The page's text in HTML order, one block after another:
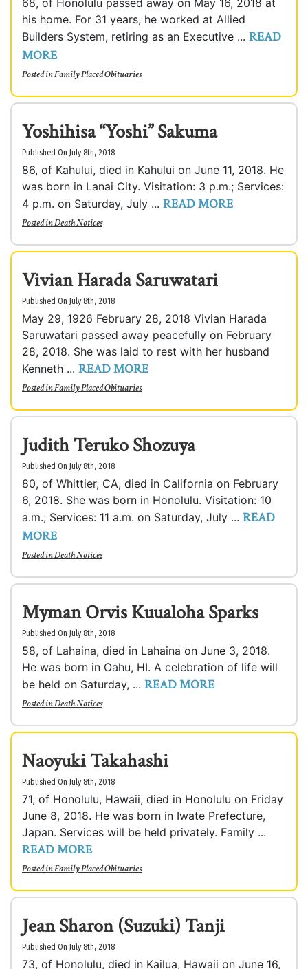
68, of Honolulu passed away on May 16, 2018 at
his home. For 31 years, he worked at Allied
Builders System, retiring as an Executive ... READ
MORE
Posted inFamily Placed Obituaries
Yoshihisa “Yoshi” Sakuma
Published On July 8th, 2018
86, of Kahului, died in Kahului on June 11, 2018. He
was born in Lanai City. Visitation: 3 p.m.; Services:
4 p.m. on Saturday, July ... READ MORE
Posted inDeath Notices
Vivian Harada Saruwatari
Published On July 8th, 2018
May 29, 1926 February 28, 2018 Vivian Harada
Saruwatari passed away peacefully on February
28, 2018. She was laid to rest with her husband
Kenneth ... READ MORE
Posted inFamily Placed Obituaries
Judith Teruko Shozuya
Published On July 8th, 2018
80, of Whittier, CA, died in California on February
6, 2018. She was born in Honolulu. Visitation: 10
a.m.; Services: 11 a.m. on Saturday, July ... READ
MORE
Posted inDeath Notices
Myman Orvis Kuualoha Sparks
Published On July 8th, 2018
58, of Lahaina, died in Lahaina on June 3, 2018.
He was born in Oahu, HI. A celebration of life will
be held on Saturday, ... READ MORE
Posted inDeath Notices
Naoyuki Takahashi
Published On July 8th, 2018
71, of Honolulu, Hawaii, died in Honolulu on Friday
June 8, 2018. He was born in Iwate Prefecture,
Japan. Services will be held privately. Family ...
READ MORE
Posted inFamily Placed Obituaries
Jean Sharon (Suzuki) Tanji
Published On July 8th, 2018
73, of Honolulu, died in Kailua, Hawaii on June 16,